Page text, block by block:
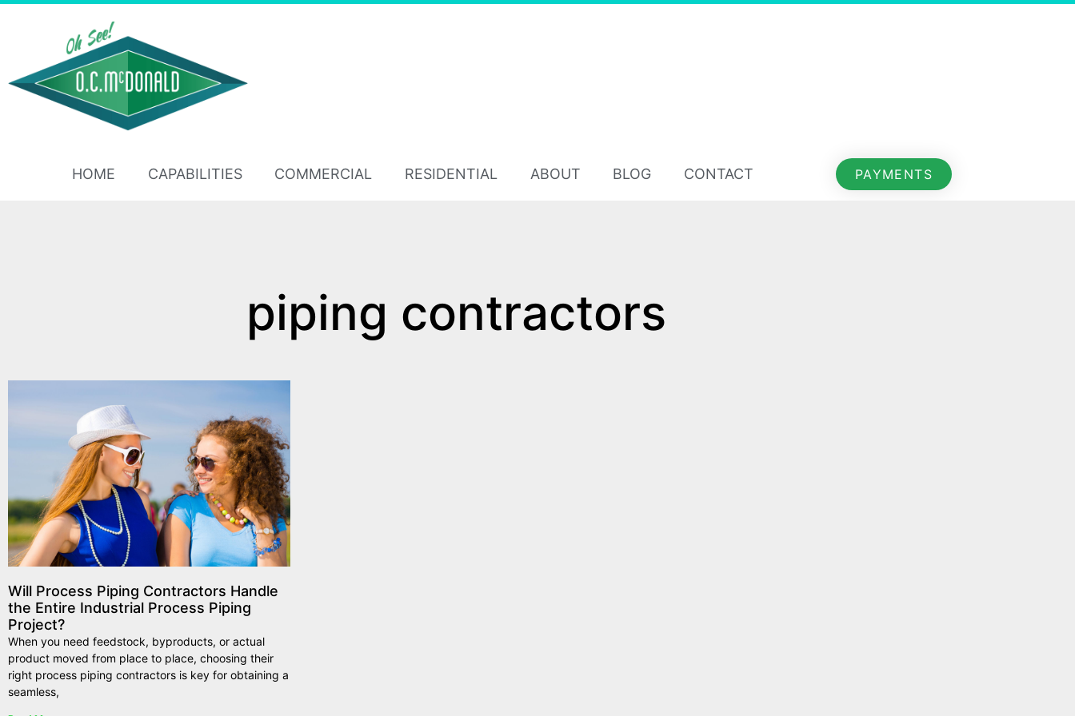
HOME CAPABILITIES COMMERCIAL RESIDENTIAL ABOUT BLOG CONTACT PAYMENTS
piping contractors
Will Process Piping Contractors Handle
the Entire Industrial Process Piping
Project?
When you need feedstock, byproducts, or actual
product moved from place to place, choosing their
right process piping contractors is key for obtaining a
seamless,